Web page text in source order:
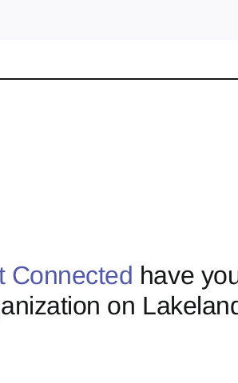
Connected have
on